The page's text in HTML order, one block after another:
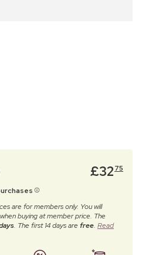
£32 75
are for members only. You will
buying at member price. The
. The first 14 days arefree. Read